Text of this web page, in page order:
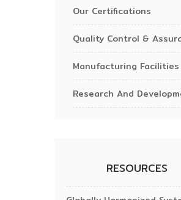
Our Certifications
Quality Control &
Manufacturing Facilities
Research And
RESOURCES